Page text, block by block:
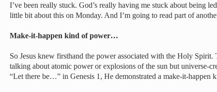
I’ve been really stuck. God’s really having me stuck about being
little bit about this on Monday. And I’m going to read part of
Make-it-happen kind of power…
So Jesus knew firsthand the power associated with the Holy Spirit.
talking about atomic power or explosions of the sun but universe-
“Let there be…” in Genesis 1, He demonstrated a make-it-happen